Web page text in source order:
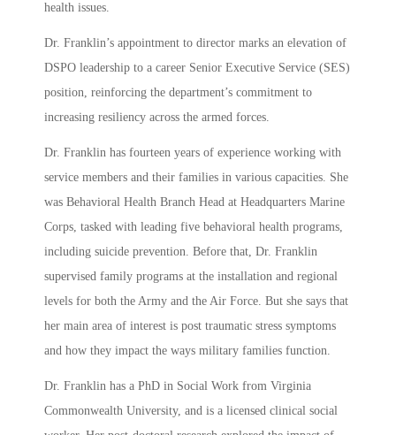
health issues.
Dr. Franklin’s appointment to director marks an elevation of
DSPO leadership to a career Senior Executive Service (SES)
position, reinforcing the department’s commitment to
increasing resiliency across the armed forces.
Dr. Franklin has fourteen years of experience working with
service members and their families in various capacities. She
was Behavioral Health Branch Head at Headquarters Marine
Corps, tasked with leading five behavioral health programs,
including suicide prevention. Before that, Dr. Franklin
supervised family programs at the installation and regional
levels for both the Army and the Air Force. But she says that
her main area of interest is post traumatic stress symptoms
and how they impact the ways military families function.
Dr. Franklin has a PhD in Social Work from Virginia
Commonwealth University, and is a licensed clinical social